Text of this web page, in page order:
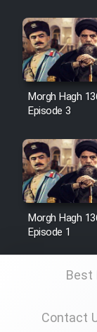
Morgh Hagh
Episode 3
Morgh Hagh
Episode 1
Best
Contact